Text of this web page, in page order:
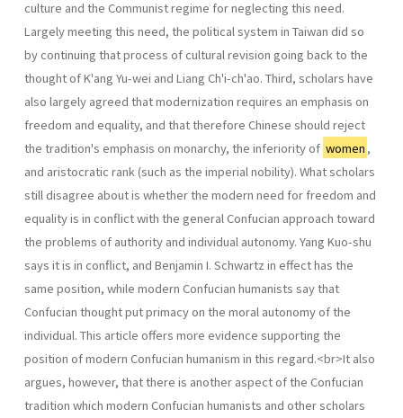
culture and the Communist regime for neglecting this need.
Largely meeting this need, the political system in Taiwan did so
by continuing that process of cultural revision going back to the
thought of K'ang Yu-wei and Liang Ch'i-ch'ao. Third, scholars have
also largely agreed that moderniza­tion requires an emphasis on
freedom and equality, and that therefore Chinese should reject
the tradition's emphasis on monarchy, the inferiority of women ,
and aristocratic rank (such as the imperial nobility). What scholars
still disagree about is whether the modern need for freedom and
equal­ity is in conflict with the general Confucian approach toward
the problems of authority and individual autonomy. Yang Kuo-shu
says it is in conflict, and Benjamin I. Schwartz in effect has the
same position, while modern Confucian humanists say that
Confucian thought put primacy on the moral autonomy of the
individual. This article offers more evidence supporting the
position of modern Confucian humanism in this regard.<br>It also
argues, however, that there is another aspect of the Confucian
tradition which modern Confucian humanists and other scholars